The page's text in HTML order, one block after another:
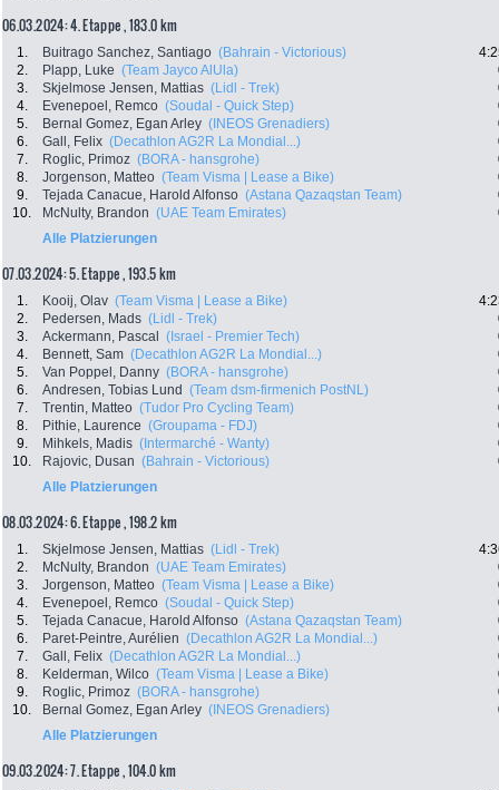
06.03.2024: 4. Etappe , 183.0 km
1. Buitrago Sanchez, Santiago (Bahrain - Victorious)
2.
Plapp, Luke (Team Jayco AlUla)
3.
Skjelmose Jensen, Mattias (Lidl - Trek)
4.
Evenepoel, Remco (Soudal - Quick Step)
5.
Bernal Gomez, Egan Arley (INEOS Grenadiers)
6.
Gall, Felix (Decathlon AG2R La Mondial...)
7.
Roglic, Primoz (BORA - hansgrohe)
8.
Jorgenson, Matteo (Team Visma | Lease a Bike)
9.
Tejada Canacue, Harold Alfonso (Astana Qazaqstan Team)
10.
McNulty, Brandon (UAE Team Emirates)
Alle Platzierungen
07.03.2024: 5. Etappe , 193.5 km
1. Kooij, Olav (Team Visma | Lease a Bike)
2.
Pedersen, Mads (Lidl - Trek)
3.
Ackermann, Pascal (Israel - Premier Tech)
4.
Bennett, Sam (Decathlon AG2R La Mondial...)
5.
Van Poppel, Danny (BORA - hansgrohe)
6.
Andresen, Tobias Lund (Team dsm-firmenich PostNL)
7.
Trentin, Matteo (Tudor Pro Cycling Team)
8.
Pithie, Laurence (Groupama - FDJ)
9.
Mihkels, Madis (Intermarché - Wanty)
10.
Rajovic, Dusan (Bahrain - Victorious)
Alle Platzierungen
08.03.2024: 6. Etappe , 198.2 km
1. Skjelmose Jensen, Mattias (Lidl - Trek)
2.
McNulty, Brandon (UAE Team Emirates)
3.
Jorgenson, Matteo (Team Visma | Lease a Bike)
4.
Evenepoel, Remco (Soudal - Quick Step)
5.
Tejada Canacue, Harold Alfonso (Astana Qazaqstan Team)
6.
Paret-Peintre, Aurélien (Decathlon AG2R La Mondial...)
7.
Gall, Felix (Decathlon AG2R La Mondial...)
8.
Kelderman, Wilco (Team Visma | Lease a Bike)
9.
Roglic, Primoz (BORA - hansgrohe)
10.
Bernal Gomez, Egan Arley (INEOS Grenadiers)
Alle Platzierungen
09.03.2024: 7. Etappe , 104.0 km